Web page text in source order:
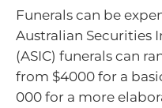
Funerals can be
Australian Securities
(ASIC) funerals can
from $4000 for a
000 for a more